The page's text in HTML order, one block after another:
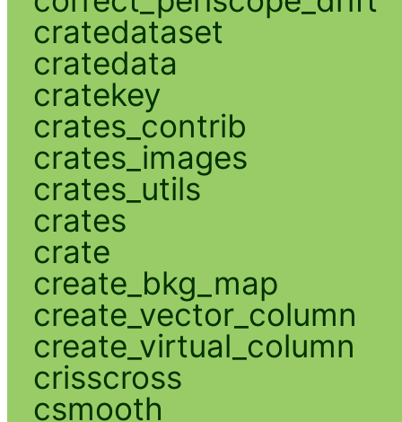
cratedataset
cratedata
cratekey
crates_contrib
crates_images
crates_utils
crates
crate
create_bkg_map
create_vector_column
create_virtual_column
crisscross
csmooth